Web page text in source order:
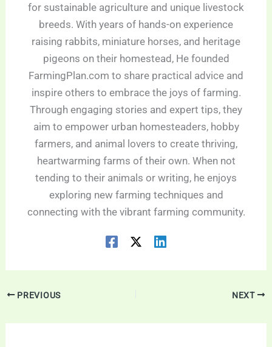
for sustainable agriculture and unique livestock
breeds. With years of hands-on experience
raising rabbits, miniature horses, and heritage
pigeons on their homestead, He founded
FarmingPlan.com to share practical advice and
inspire others to embrace the joys of farming.
Through engaging stories and expert tips, they
aim to empower urban homesteaders, hobby
farmers, and animal lovers to create thriving,
heartwarming farms of their own. When not
tending to their animals or writing, he enjoys
exploring new farming techniques and
connecting with the vibrant farming community.
PREVIOUS NEXT